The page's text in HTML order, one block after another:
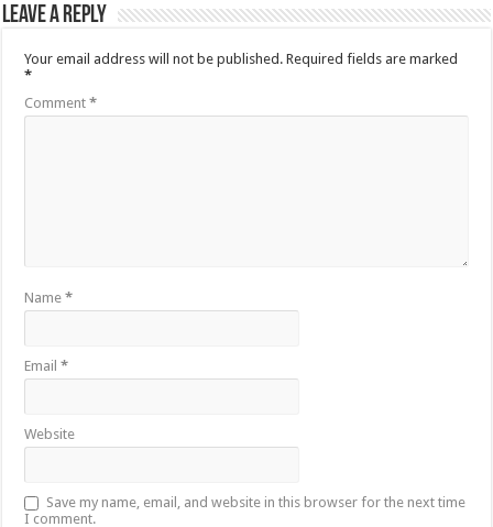
Leave a Reply
Your email address will not be published. Required fields are marked
*
Comment*
Name*
Email*
Website
Save my name, email, and website in this browser for the next time
I comment.